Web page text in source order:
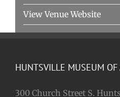
View Venue Website
HUNTSVILLE MUSEUM OF
300 Church Street S.